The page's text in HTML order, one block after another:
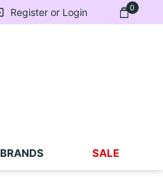
0
Register or Login
BRANDS SALE